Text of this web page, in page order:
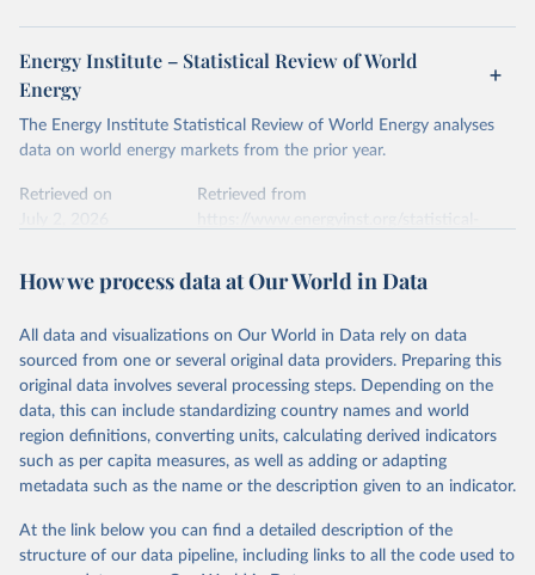
Energy Institute – Statistical Review of World
Energy
The Energy Institute Statistical Review of World Energy analyses
data on world energy markets from the prior year.
Retrieved on
Retrieved from
Citation
prior to any processing or adaptation by Our World in Data.
data downloaded from this page, please use the suggested citation
given in Reuse This Work below.
Energy Institute - Statistical Review of World
Energy (2026).
How we process data at Our World in Data
All data and visualizations on Our World in Data rely on data
sourced from one or several original data providers. Preparing this
original data involves several processing steps. Depending on the
data, this can include standardizing country names and world
region definitions, converting units, calculating derived indicators
such as per capita measures, as well as adding or adapting
metadata such as the name or the description given to an indicator.
At the link below you can find a detailed description of the
structure of our data pipeline, including links to all the code used to